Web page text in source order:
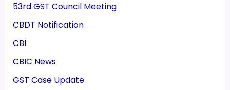
53rd GST Council Meeting
CBDT Notification
CBI
CBIC News
GST Case Update